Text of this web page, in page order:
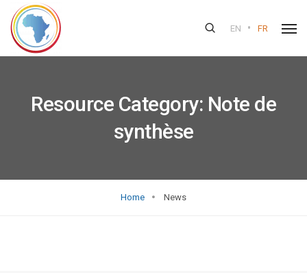
EN • FR
Resource Category: Note de
synthèse
Home News